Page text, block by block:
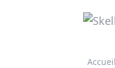
Accueil